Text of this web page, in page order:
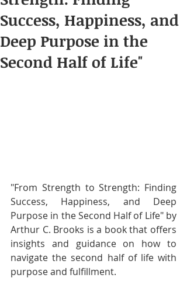
Success, Happiness, and
Deep Purpose in the
Second Half of Life"
"From Strength to Strength: Finding
Success, Happiness, and Deep
Purpose in the Second Half of Life" by
Arthur C. Brooks is a book that offers
insights and guidance on how to
navigate the second half of life with
purpose and fulfillment.